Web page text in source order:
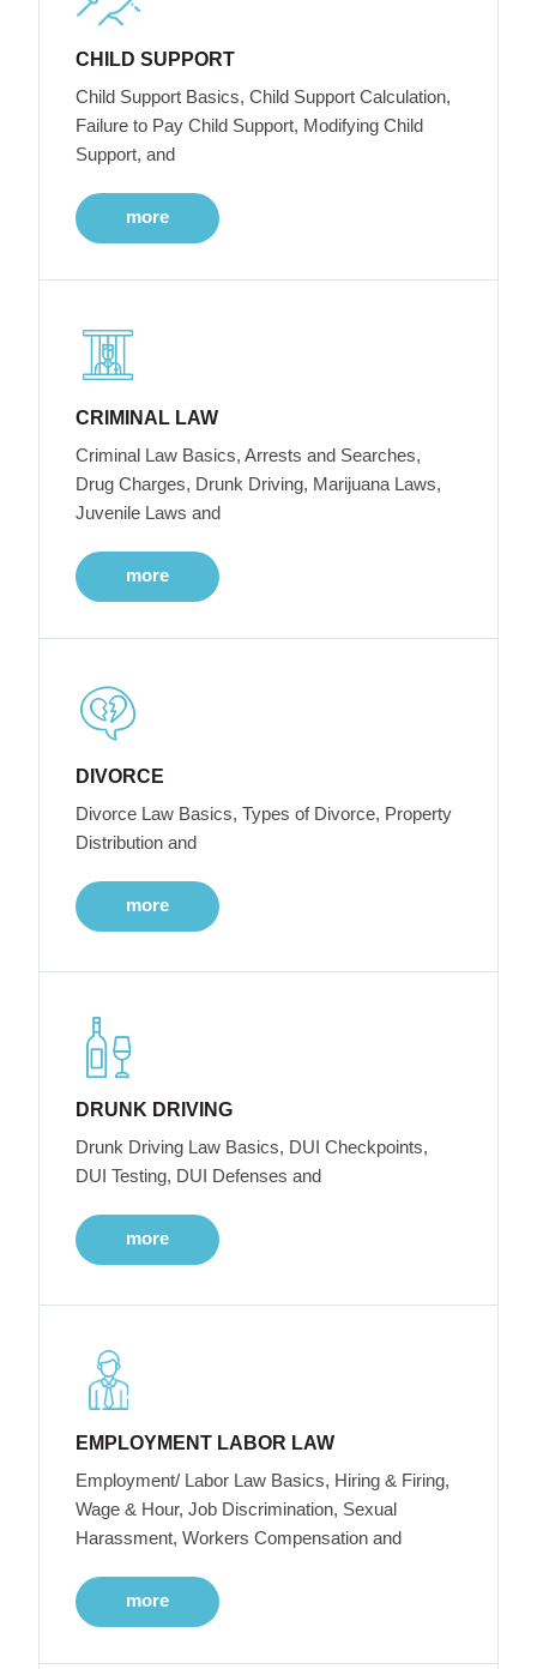
CHILD SUPPORT
Child Support Basics, Child Support Calculation,
Failure to Pay Child Support, Modifying Child
Support, and
more
CRIMINAL LAW
Criminal Law Basics, Arrests and Searches,
Drug Charges, Drunk Driving, Marijuana Laws,
Juvenile Laws and
more
DIVORCE
Divorce Law Basics, Types of Divorce, Property
Distribution and
more
DRUNK DRIVING
Drunk Driving Law Basics, DUI Checkpoints,
DUI Testing, DUI Defenses and
more
EMPLOYMENT LABOR LAW
Employment/ Labor Law Basics, Hiring & Firing,
Wage & Hour, Job Discrimination, Sexual
Harassment, Workers Compensation and
more